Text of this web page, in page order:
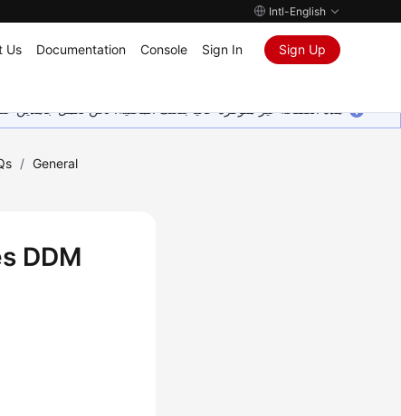
Intl-English
Us Documentation Console Sign In Sign Up
هذه الصفحة غير متوفرة حاليًا بلغتك المحلية. نحن نعمل
/ General
DDM